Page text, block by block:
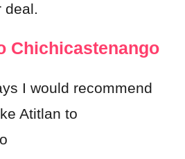
deal.
Chichicastenango
I would recommend
Atitlan to